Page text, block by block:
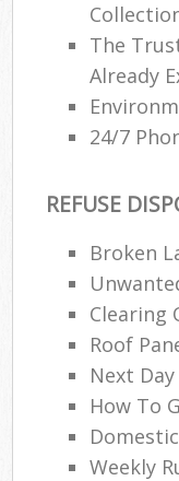
The
Already
24/7
REFUSE
Broken
Clearing
Roof
Next
How To
Weekly